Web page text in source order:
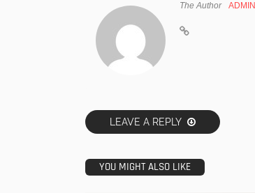
The Author ADMIN
LEAVE A REPLY
YOU MIGHT ALSO LIKE